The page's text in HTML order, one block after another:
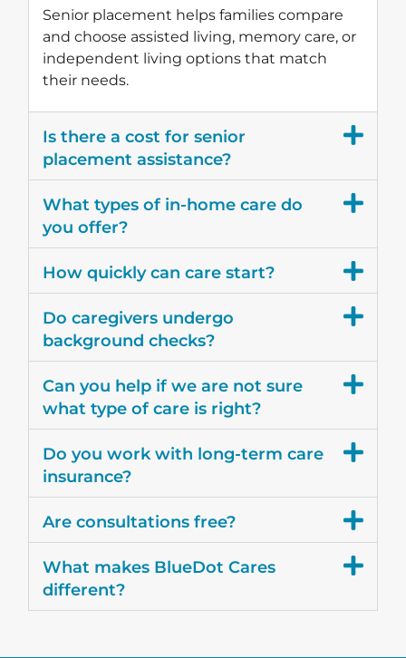
Senior placement helps families compare
and choose assisted living, memory care, or
independent living options that match
their needs.
Is there a cost for senior
placement assistance?
What types of in-home care do
you offer?
How quickly can care start?
Do caregivers undergo
background checks?
Can you help if we are not sure
what type of care is right?
Do you work with long-term care
insurance?
Are consultations free?
What makes BlueDot Cares
different?